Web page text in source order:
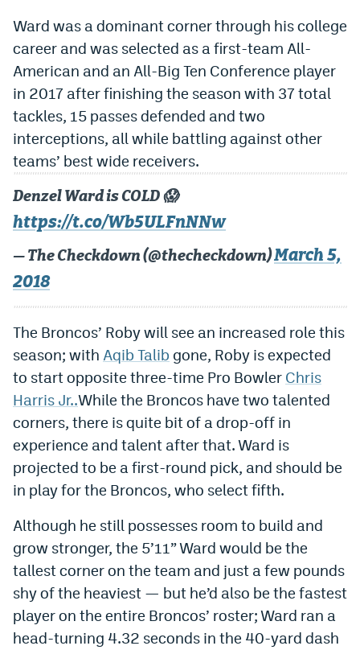
Podcasts
Events
Magazine
Mile High Sports
MHS
Facebook
Twitter
Instagram
YouTube
TikTok
Bluesky
DenverStiffs.com
HockeyMountainHigh.com
ColoradoPreps.com
MileHighLife.com
Ward was a dominant corner through his college
career and was selected as a first-team All-
American and an All-Big Ten Conference player
in 2017 after finishing the season with 37 total
tackles, 15 passes defended and two
interceptions, all while battling against other
teams’ best wide receivers.
Denzel Ward is COLD 😱
https://t.co/Wb5ULFnNNw
— The Checkdown (@thecheckdown)March 5,
2018
The Broncos’ Roby will see an increased role this
season; with Aqib Talib gone, Roby is expected
to start opposite three-time Pro Bowler Chris
Harris Jr..While the Broncos have two talented
corners, there is quite bit of a drop-off in
experience and talent after that. Ward is
projected to be a first-round pick, and should be
in play for the Broncos, who select fifth.
Although he still possesses room to build and
grow stronger, the 5’11” Ward would be the
tallest corner on the team and just a few pounds
shy of the heaviest — but he’d also be the fastest
player on the entire Broncos’ roster; Ward ran a
head-turning 4.32 seconds in the 40-yard dash